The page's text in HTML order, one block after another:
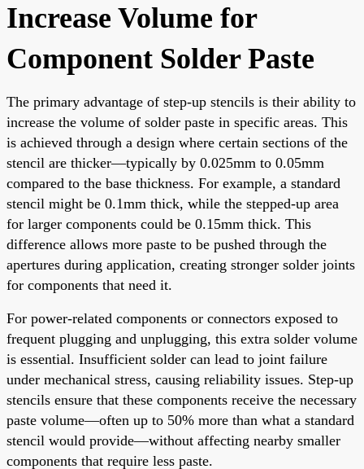
Increase Volume for
Component Solder Paste
The primary advantage of step-up stencils is their ability to
increase the volume of solder paste in specific areas. This
is achieved through a design where certain sections of the
stencil are thicker—typically by 0.025mm to 0.05mm
compared to the base thickness. For example, a standard
stencil might be 0.1mm thick, while the stepped-up area
for larger components could be 0.15mm thick. This
difference allows more paste to be pushed through the
apertures during application, creating stronger solder joints
for components that need it.
For power-related components or connectors exposed to
frequent plugging and unplugging, this extra solder volume
is essential. Insufficient solder can lead to joint failure
under mechanical stress, causing reliability issues. Step-up
stencils ensure that these components receive the necessary
paste volume—often up to 50% more than what a standard
stencil would provide—without affecting nearby smaller
components that require less paste.